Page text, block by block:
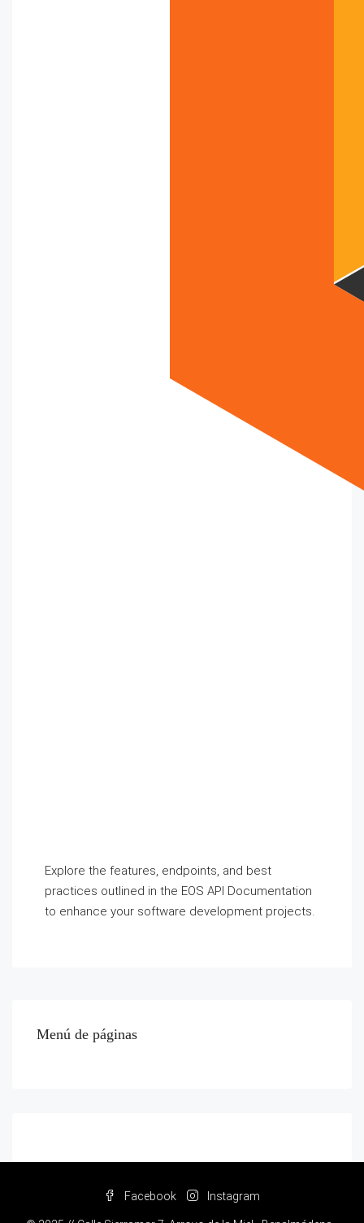
Explore the features, endpoints, and best
practices outlined in the EOS API Documentation
to enhance your software development projects.
Menú de páginas
Facebook Instagram